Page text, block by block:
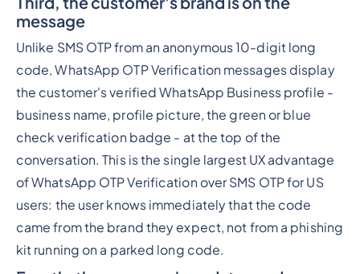
message
Unlike SMS OTP from an anonymous 10-digit long
code, WhatsApp OTP Verification messages display
the customer's verified WhatsApp Business profile -
business name, profile picture, the green or blue
check verification badge - at the top of the
conversation. This is the single largest UX advantage
of WhatsApp OTP Verification over SMS OTP for US
users: the user knows immediately that the code
came from the brand they expect, not from a phishing
kit running on a parked long code.